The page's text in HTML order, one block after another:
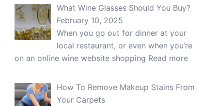
What Wine Glasses Should You Buy?
February 10, 2025
When you go out for dinner at your
local restaurant, or even when you’re
on an online wine website shopping Read more
How To Remove Makeup Stains From
Your Carpets